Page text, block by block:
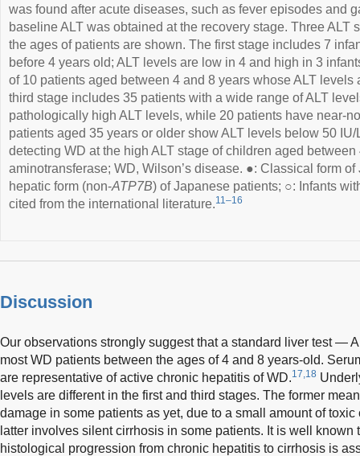
was found after acute diseases, such as fever episodes and
baseline ALT was obtained at the recovery stage. Three ALT
the ages of patients are shown. The first stage includes 7
before 4 years old; ALT levels are low in 4 and high in 3
of 10 patients aged between 4 and 8 years whose ALT levels
third stage includes 35 patients with a wide range of ALT
pathologically high ALT levels, while 20 patients have near-
patients aged 35 years or older show ALT levels below 50
detecting WD at the high ALT stage of children aged
aminotransferase; WD, Wilson’s disease. ●: Classical form
hepatic form (non-ATP7B) of Japanese patients; ○: Infants
cited from the international literature.11–16
Discussion
Our observations strongly suggest that a standard liver test —
most WD patients between the ages of 4 and 8 years-old.
are representative of active chronic hepatitis of WD.17,18
levels are different in the first and third stages. The former
damage in some patients as yet, due to a small amount of toxic
latter involves silent cirrhosis in some patients. It is well
histological progression from chronic hepatitis to cirrhosis is